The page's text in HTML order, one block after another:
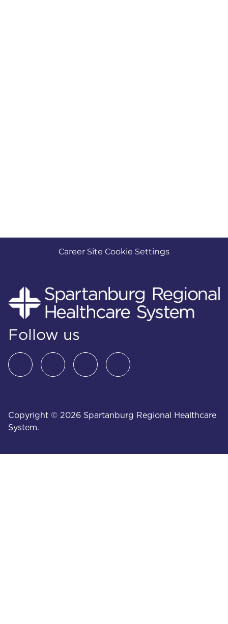
Career Site Cookie Settings
Follow us
Copyright © 2026 Spartanburg Regional Healthcare
System.